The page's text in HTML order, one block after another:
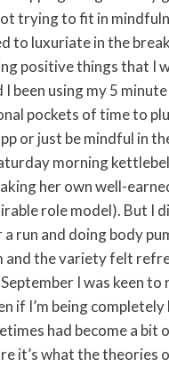
trying to fit in
to luxuriate in the
positive things that I
been using my 5
pockets of time to
or just be mindful in
morning
her own well-
role model). But I
run and doing body
and the variety felt
I was keen
if I’m being
had become a bit
it’s what the theories